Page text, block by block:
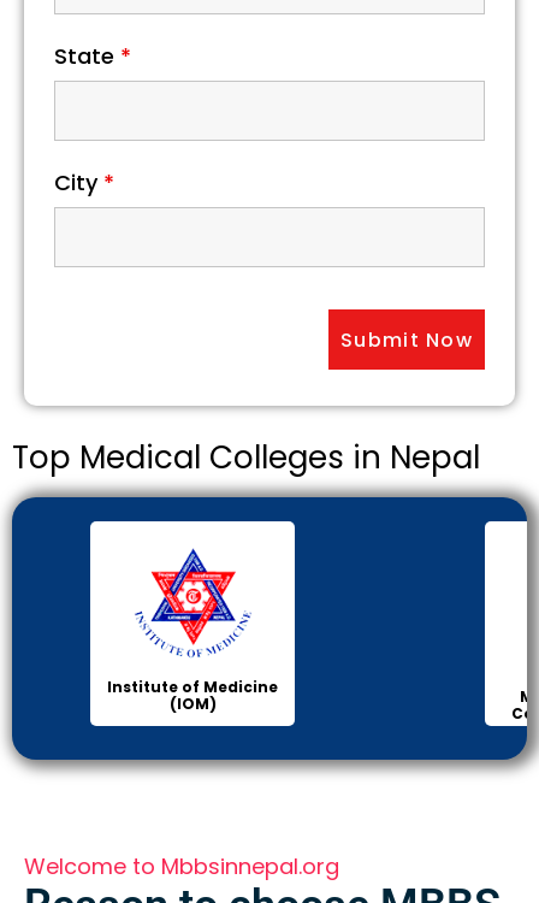
State *
City *
Top Medical Colleges in Nepal
Institute of Medicine
(IOM)
Welcome to Mbbsinnepal.org